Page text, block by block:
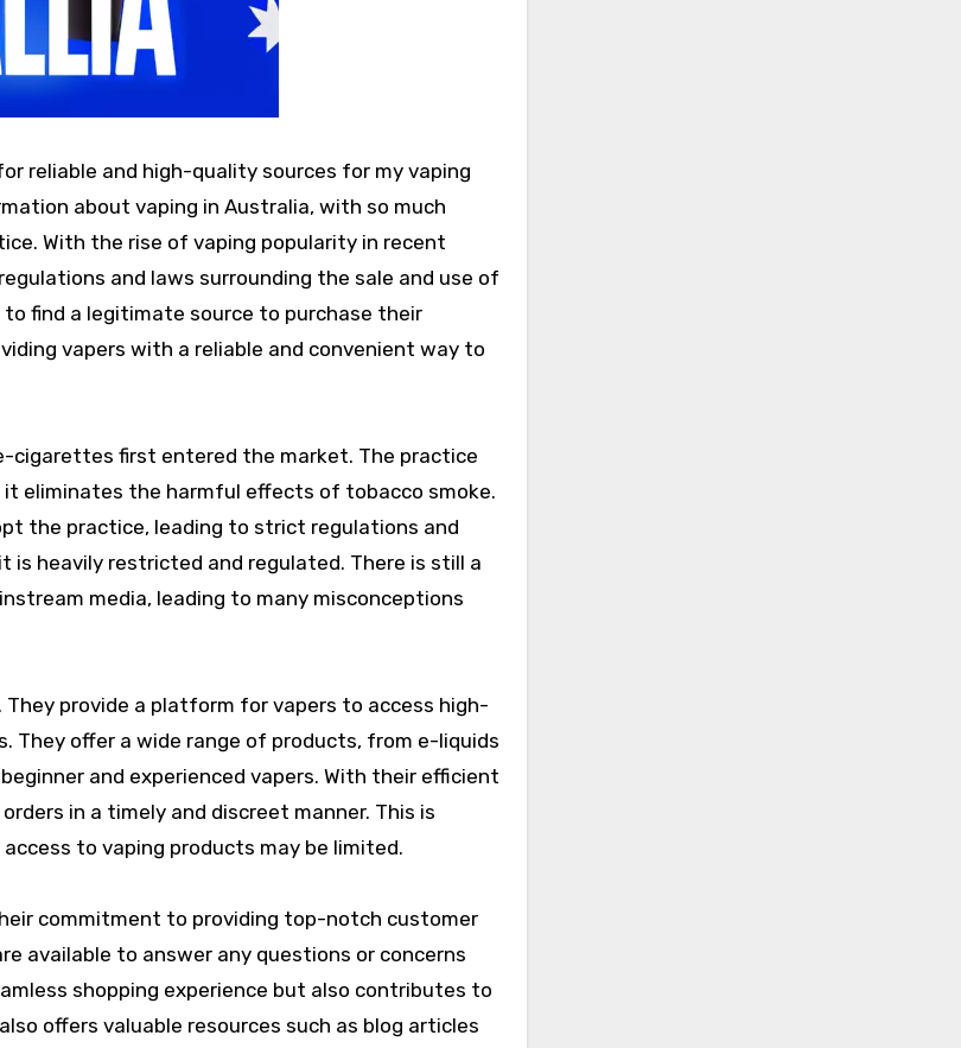
reliable and high-quality sources for my vaping
about vaping in Australia, with so much
With the rise of vaping popularity in recent
and laws surrounding the sale and use of
find a legitimate source to purchase their
vapers with a reliable and convenient way to
cigarettes first entered the market. The practice
eliminates the harmful effects of tobacco smoke.
the practice, leading to strict regulations and
is heavily restricted and regulated. There is still a
media, leading to many misconceptions
provide a platform for vapers to access high-
offer a wide range of products, from e-liquids
and experienced vapers. With their efficient
in a timely and discreet manner. This is
to vaping products may be limited.
commitment to providing top-notch customer
available to answer any questions or concerns
shopping experience but also contributes to
offers valuable resources such as blog articles